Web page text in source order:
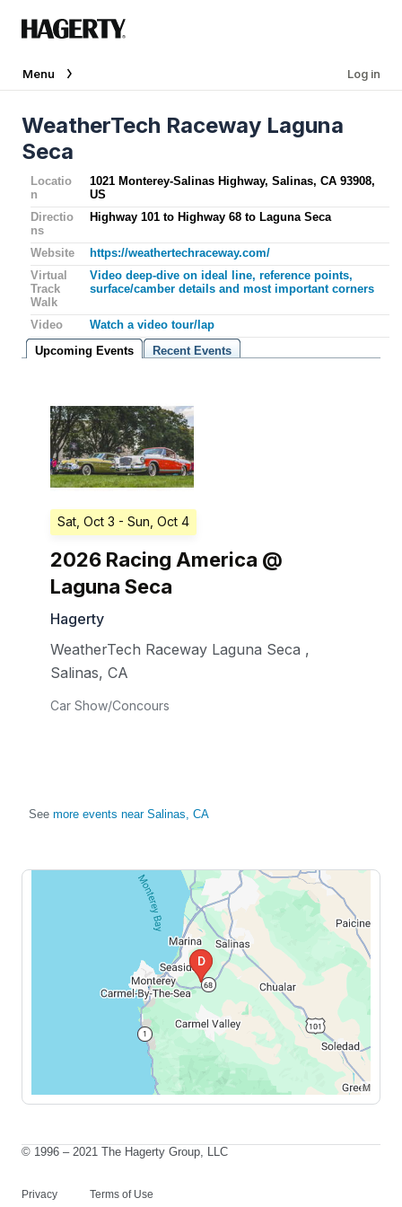
Menu Log in
WeatherTech Raceway Laguna
Seca
Locatio
n
1021 Monterey-Salinas Highway, Salinas, CA 93908,
US
Directio
ns
Highway 101 to Highway 68 to Laguna Seca
Website
https://weathertechraceway.com/
Virtual
Track
Walk
Video deep-dive on ideal line, reference points,
surface/camber details and most important corners
Video
Watch a video tour/lap
Upcoming Events
Recent Events
Sat, Oct 3 - Sun, Oct 4
2026 Racing America @
Laguna Seca
Hagerty
WeatherTech Raceway Laguna Seca ,
Salinas, CA
Car Show/Concours
See more events near Salinas, CA
© 1996 – 2021 The Hagerty Group, LLC
Privacy Terms of Use